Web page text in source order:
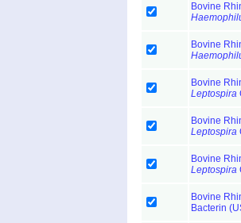
Bovine
Bovine
Bovine
Leptospira
Bovine
Leptospira
Bovine
Leptospira
Bovine
Bacterin